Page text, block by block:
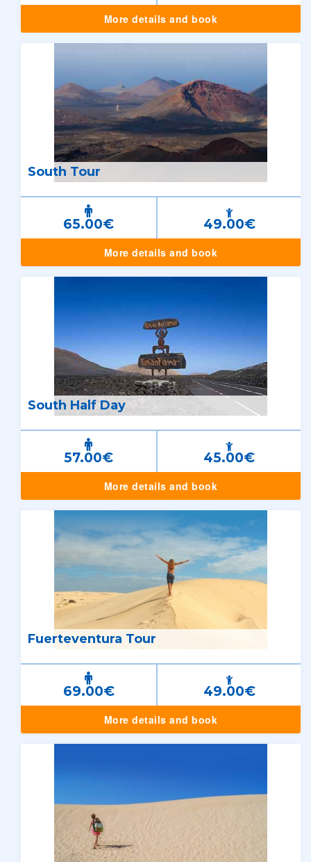
More details and book
South Tour
65.00€ 49.00€
More details and book
South Half Day
57.00€ 45.00€
More details and book
Fuerteventura Tour
69.00€ 49.00€
More details and book